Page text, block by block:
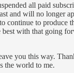
all paid
and will no longer
continue to produce
with that going
you this way.
the world to me.